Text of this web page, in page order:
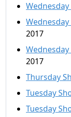
2017
2017
Thursday
Tuesday
Tuesday